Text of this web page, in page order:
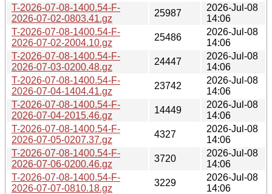
T-2026-07-08-1400.54-F-
2026-07-02-0803.41.gz
25987
2026-Jul-08
14:06
T-2026-07-08-1400.54-F-
2026-07-02-2004.10.gz
25486
2026-Jul-08
14:06
T-2026-07-08-1400.54-F-
2026-07-03-0200.48.gz
24447
2026-Jul-08
14:06
T-2026-07-08-1400.54-F-
2026-07-04-1404.41.gz
23742
2026-Jul-08
14:06
T-2026-07-08-1400.54-F-
2026-07-04-2015.46.gz
14449
2026-Jul-08
14:06
T-2026-07-08-1400.54-F-
2026-07-05-0207.37.gz
4327
2026-Jul-08
14:06
T-2026-07-08-1400.54-F-
2026-07-06-0200.46.gz
3720
2026-Jul-08
14:06
T-2026-07-08-1400.54-F-
2026-07-07-0810.18.gz
3229
2026-Jul-08
14:06